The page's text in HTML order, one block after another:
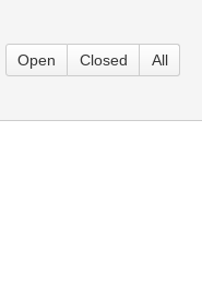
Open Closed All